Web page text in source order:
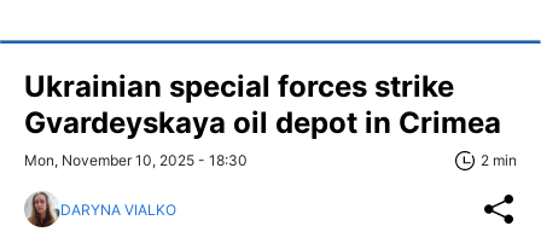
Ukrainian special forces strike
Gvardeyskaya oil depot in Crimea
Mon, November 10, 2025 - 18:30 2 min
DARYNA VIALKO